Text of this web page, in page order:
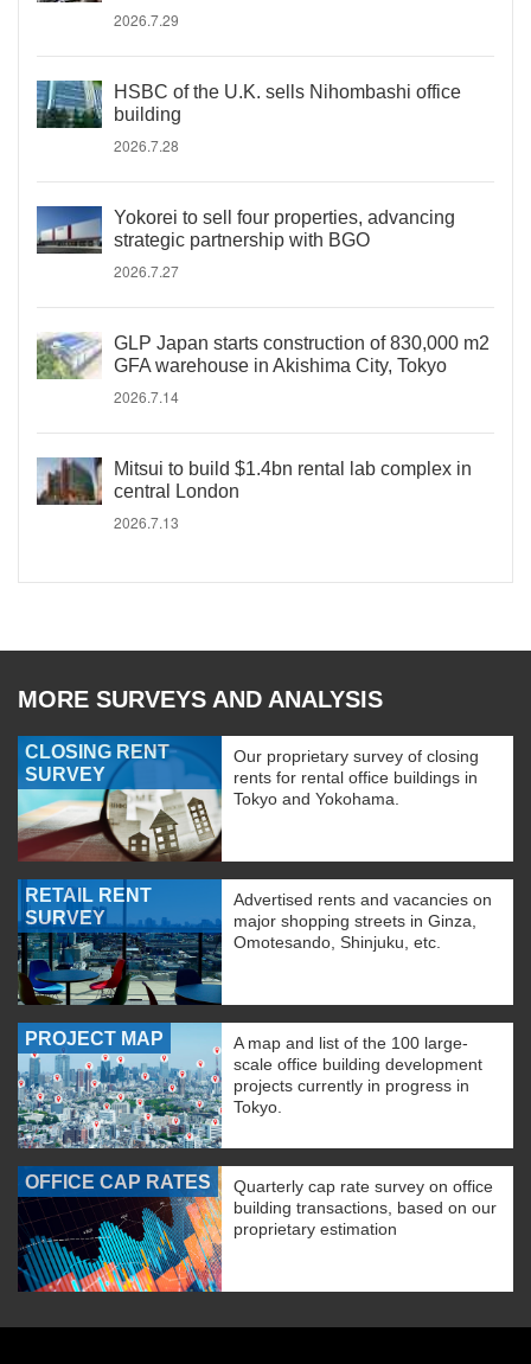
2026.7.29
HSBC of the U.K. sells Nihombashi office
building
2026.7.28
Yokorei to sell four properties, advancing
strategic partnership with BGO
2026.7.27
GLP Japan starts construction of 830,000 m2
GFA warehouse in Akishima City, Tokyo
2026.7.14
Mitsui to build $1.4bn rental lab complex in
central London
2026.7.13
MORE SURVEYS AND ANALYSIS
CLOSING RENT
SURVEY
Our proprietary survey of closing
rents for rental office buildings in
Tokyo and Yokohama.
RETAIL RENT
SURVEY
Advertised rents and vacancies on
major shopping streets in Ginza,
Omotesando, Shinjuku, etc.
PROJECT MAP
A map and list of the 100 large-
scale office building development
projects currently in progress in
Tokyo.
OFFICE CAP RATES
Quarterly cap rate survey on office
building transactions, based on our
proprietary estimation